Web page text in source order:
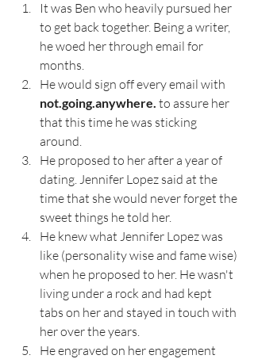
It was Ben who heavily pursued her
to get back together. Being a writer,
he woed her through email for
months.
He would sign off every email with
not.going.anywhere. to assure her
that this time he was sticking
around.
He proposed to her after a year of
dating. Jennifer Lopez said at the
time that she would never forget the
sweet things he told her.
He knew what Jennifer Lopez was
like (personality wise and fame wise)
when he proposed to her. He wasn't
living under a rock and had kept
tabs on her and stayed in touch with
her over the years.
He engraved on her engagement